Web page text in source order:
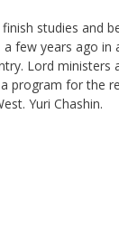
studies and
few years ago
Lord ministers
program for the
Yuri Chashin.